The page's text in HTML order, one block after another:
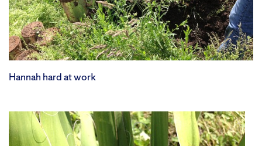
Hannah hard at work